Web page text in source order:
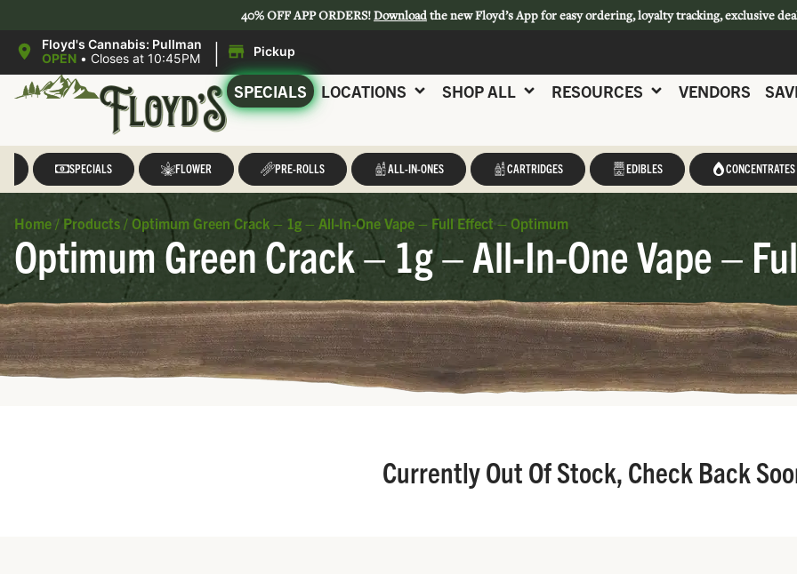
40% OFF APP ORDERS!Downloadthe new Floyd’s App for easy ordering, loyalty tracking, exclusive
Floyd's Cannabis: Pullman
OPEN • Closes at 10:45PM | Pickup
SPECIALS LOCATIONS SHOP ALL RESOURCES VENDORS
SPECIALS FLOWER PRE-ROLLS ALL-IN-ONES CARTRIDGES EDIBLES CONCENTRATES
Home / Products / Optimum Green Crack – 1g – All-In-One Vape – Full Effect – Optimum
Optimum Green Crack – 1g – All-In-One Vape –
Currently Out Of Stock, Check Back